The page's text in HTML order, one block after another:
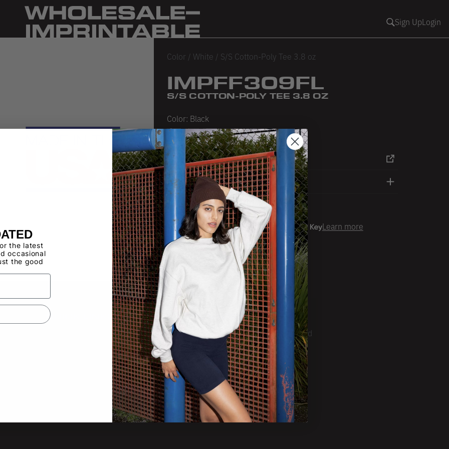
Sign UpLogin
Color / White / S/S Cotton-Poly Tee 3.8 oz
IMPFF309FL
S/S COTTON-POLY TEE 3.8 OZ
Color: Black
Black Heather Black
White
SIZE CHART
PRODUCT DETAILS
Buy now, pay over time with Learn more
Have a Wholesale Account?
Login
to use the Quickorder Grid.
QUICK LINKS
Tradeshow Calendar
SUBSCRIBE
New products, Tradeshows and
other latests.
SUBSCRIBE
the latest
occasional
the good